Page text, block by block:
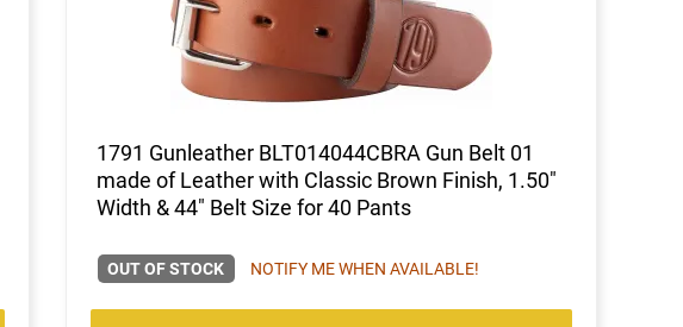
1791 Gunleather BLT014044CBRA Gun Belt 01
made of Leather with Classic Brown Finish, 1.50"
Width & 44" Belt Size for 40 Pants
OUT OF STOCK NOTIFY ME WHEN AVAILABLE!